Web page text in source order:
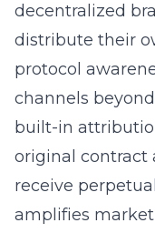
decentralized
distribute their
protocol
channels
built-in
original contract
receive
amplifies